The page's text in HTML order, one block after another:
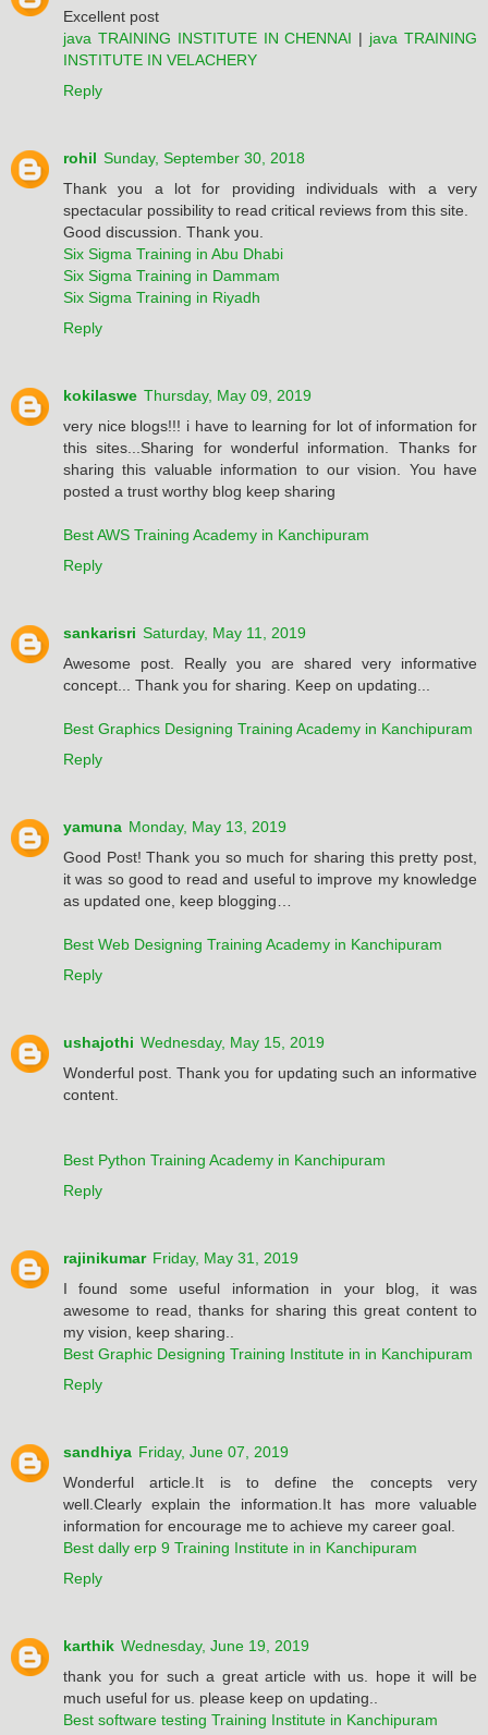
Excellent post
java TRAINING INSTITUTE IN CHENNAI | java TRAINING
INSTITUTE IN VELACHERY
Reply
rohil Sunday, September 30, 2018
Thank you a lot for providing individuals with a very
spectacular possibility to read critical reviews from this site.
Good discussion. Thank you.
Six Sigma Training in Abu Dhabi
Six Sigma Training in Dammam
Six Sigma Training in Riyadh
Reply
kokilaswe Thursday, May 09, 2019
very nice blogs!!! i have to learning for lot of information for
this sites...Sharing for wonderful information. Thanks for
sharing this valuable information to our vision. You have
posted a trust worthy blog keep sharing
Best AWS Training Academy in Kanchipuram
Reply
sankarisri Saturday, May 11, 2019
Awesome post. Really you are shared very informative
concept... Thank you for sharing. Keep on updating...
Best Graphics Designing Training Academy in Kanchipuram
Reply
yamuna Monday, May 13, 2019
Good Post! Thank you so much for sharing this pretty post,
it was so good to read and useful to improve my knowledge
as updated one, keep blogging…
Best Web Designing Training Academy in Kanchipuram
Reply
ushajothi Wednesday, May 15, 2019
Wonderful post. Thank you for updating such an informative
content.
Best Python Training Academy in Kanchipuram
Reply
rajinikumar Friday, May 31, 2019
I found some useful information in your blog, it was
awesome to read, thanks for sharing this great content to
my vision, keep sharing..
Best Graphic Designing Training Institute in in Kanchipuram
Reply
sandhiya Friday, June 07, 2019
Wonderful article.It is to define the concepts very
well.Clearly explain the information.It has more valuable
information for encourage me to achieve my career goal.
Best dally erp 9 Training Institute in in Kanchipuram
Reply
karthik Wednesday, June 19, 2019
thank you for such a great article with us. hope it will be
much useful for us. please keep on updating..
Best software testing Training Institute in Kanchipuram